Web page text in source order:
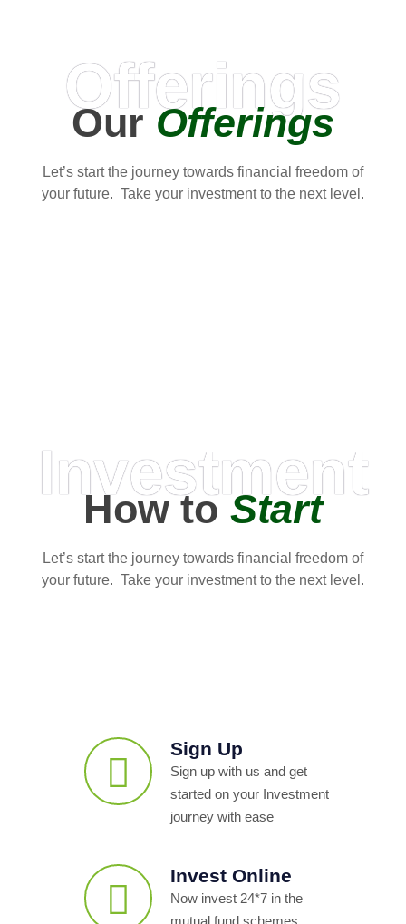
Offerings
OurOfferings
Let’s start the journey towards financial freedom of
your future. Take your investment to the next level.
Investment
How toStart
Let’s start the journey towards financial freedom of
your future. Take your investment to the next level.
Sign Up
Sign up with us and get
started on your Investment
journey with ease
Invest Online
Now invest 24*7 in the
mutual fund schemes